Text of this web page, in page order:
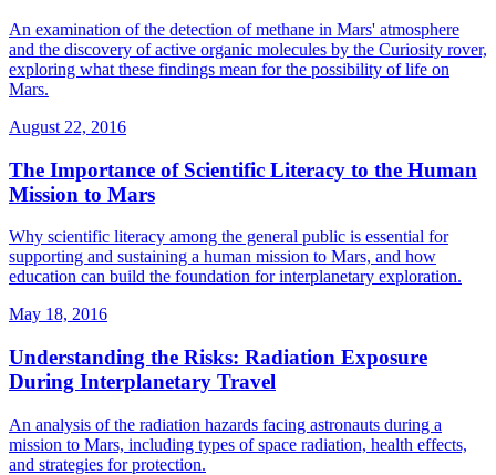
An examination of the detection of methane in Mars' atmosphere
and the discovery of active organic molecules by the Curiosity rover,
exploring what these findings mean for the possibility of life on
Mars.
August 22, 2016
The Importance of Scientific Literacy to the Human
Mission to Mars
Why scientific literacy among the general public is essential for
supporting and sustaining a human mission to Mars, and how
education can build the foundation for interplanetary exploration.
May 18, 2016
Understanding the Risks: Radiation Exposure
During Interplanetary Travel
An analysis of the radiation hazards facing astronauts during a
mission to Mars, including types of space radiation, health effects,
and strategies for protection.